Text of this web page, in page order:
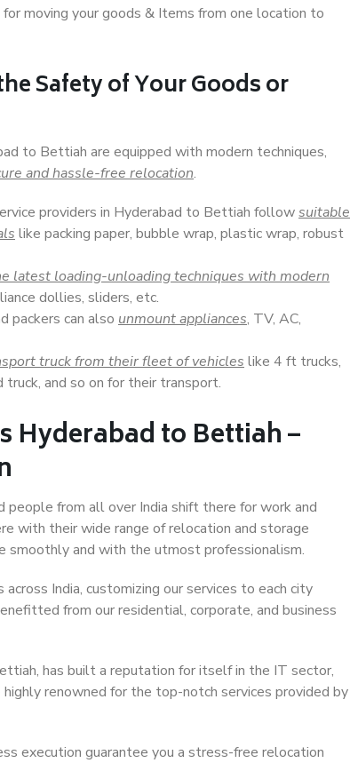
moving your goods & Items from one location to
Safety of Your Goods or
to Bettiah are equipped with modern techniques,
and hassle-free relocation.
providers in Hyderabad to Bettiah followsuitable
like packing paper, bubble wrap, plastic wrap, robust
latest loading-unloading techniques with modern
dollies, sliders, etc.
packers can also unmount appliances, TV, AC,
truck from their fleet of vehicles like 4 ft trucks,
and so on for their transport.
Hyderabad to Bettiah –
from all over India shift there for work and
with their wide range of relocation and storage
smoothly and with the utmost professionalism.
India, customizing our services to each city
from our residential, corporate, and business
has built a reputation for itself in the IT sector,
renowned for the top-notch services provided by
execution guarantee you a stress-free relocation